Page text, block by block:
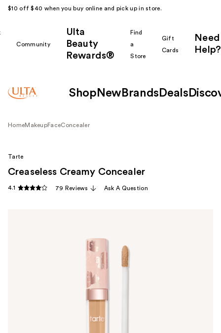
$10 off $40 when you buy online and pick up in store.
Community
Ulta
Beauty
Rewards®
Find
a
Store
Gift
Cards
Need
Help?
Shop New Brands Deals
HomeMakeupFaceConcealer
Tarte
Creaseless Creamy Concealer
4.1 79 Reviews Ask A Question